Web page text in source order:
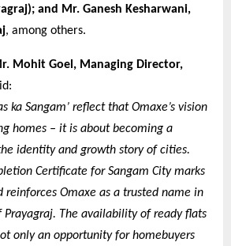
and Mr. Ganesh Kesharwani,
, among others.
Mohit Goel, Managing Director,
ka Sangam’ reflect that Omaxe’s vision
homes – it is about becoming a
identity and growth story of cities.
Certificate for Sangam City marks
reinforces Omaxe as a trusted name in
The availability of ready flats
only an opportunity for homebuyers